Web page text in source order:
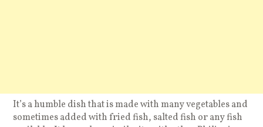
It’s a humble dish that is made with many vegetables and
sometimes added with fried fish, salted fish or any fish